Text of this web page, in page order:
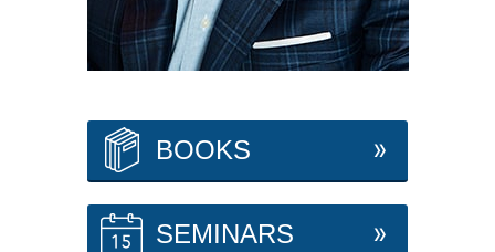
BOOKS
SEMINARS